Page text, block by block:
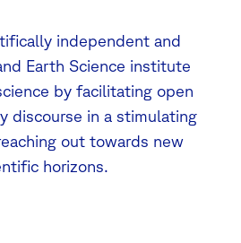
independent and
Earth Science institute
by facilitating open
discourse in a stimulating
out towards new
horizons.